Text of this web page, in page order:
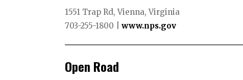
1551 Trap Rd, Vienna, Virginia
703-255-1800 |www.nps.gov
Open Road